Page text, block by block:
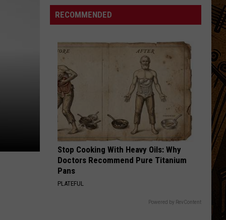
Sounds Like This
VIEW ALL RECENTLY PLAYED SONGS
Clarkson's
Late
$2.9M
Montana
Home
Listed
RECOMMENDED
Stop Cooking With Heavy Oils: Why
Doctors Recommend Pure Titanium
Pans
PLATEFUL
Powered by RevContent